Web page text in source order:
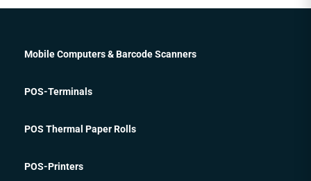
Mobile Computers & Barcode Scanners
POS-Terminals
POS Thermal Paper Rolls
POS-Printers